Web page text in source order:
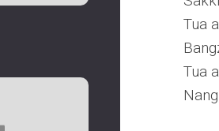
Tua
Tua